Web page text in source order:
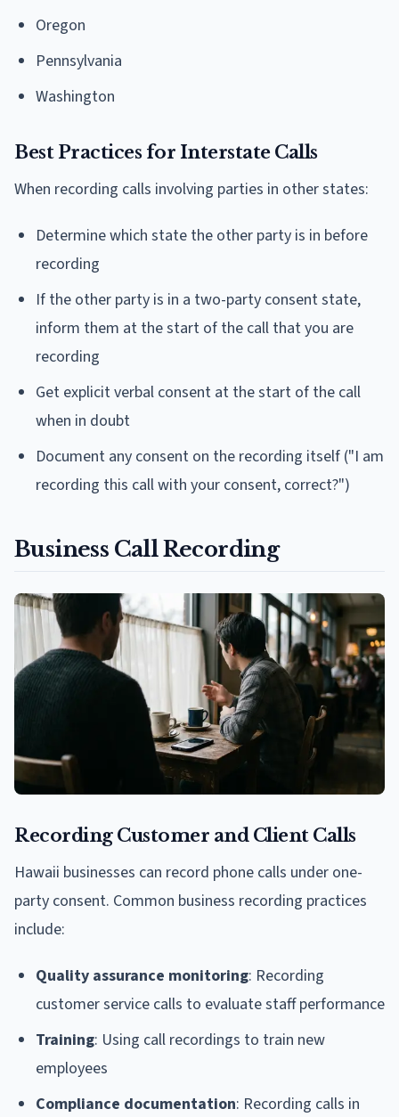
Oregon
Pennsylvania
Washington
Best Practices for Interstate Calls
When recording calls involving parties in other states:
Determine which state the other party is in before
recording
If the other party is in a two-party consent state,
inform them at the start of the call that you are
recording
Get explicit verbal consent at the start of the call
when in doubt
Document any consent on the recording itself ("I am
recording this call with your consent, correct?")
Business Call Recording
Recording Customer and Client Calls
Hawaii businesses can record phone calls under one-
party consent. Common business recording practices
include:
Quality assurance monitoring: Recording
customer service calls to evaluate staff performance
Training: Using call recordings to train new
employees
Compliance documentation: Recording calls in